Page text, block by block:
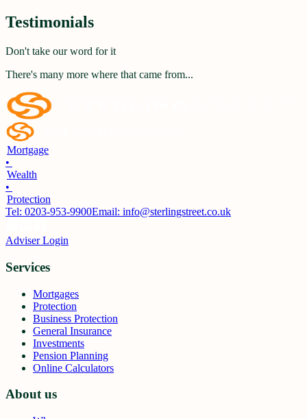
Testimonials
Don't take our word for it
There's many more where that came from...
Mortgage
•
Wealth
•
Protection
Tel: 0203-953-9900Email: info@sterlingstreet.co.uk
Adviser Login
Services
Mortgages
Protection
Business Protection
General Insurance
Investments
Pension Planning
Online Calculators
About us